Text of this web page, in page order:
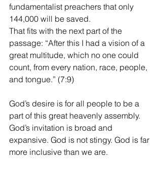
fundamentalist preachers that only
144,000 will be saved.
That fits with the next part of the
passage: “After this I had a vision of a
great multitude, which no one could
count, from every nation, race, people,
and tongue.” (7:9)
God’s desire is for all people to be a
part of this great heavenly assembly.
God’s invitation is broad and
expansive. God is not stingy. God is far
more inclusive than we are.